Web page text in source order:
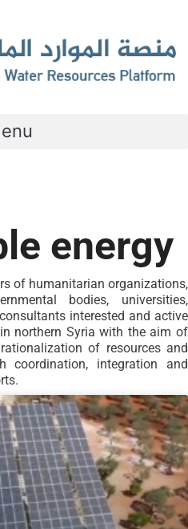
energy
of humanitarian organizations,
bodies, universities,
interested and active
northern Syria with the aim of
of resources and
coordination, integration and